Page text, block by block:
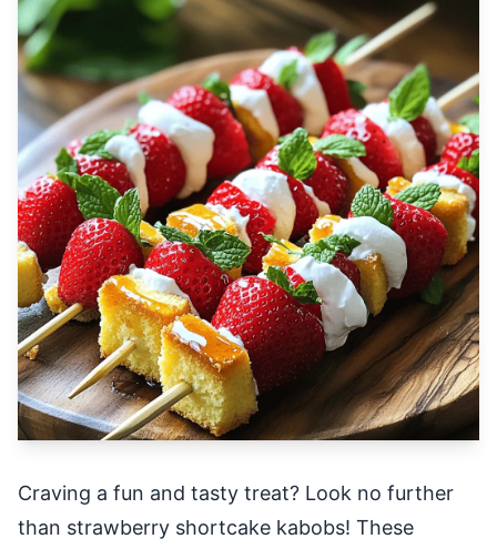
Craving a fun and tasty treat? Look no further
than strawberry shortcake kabobs! These